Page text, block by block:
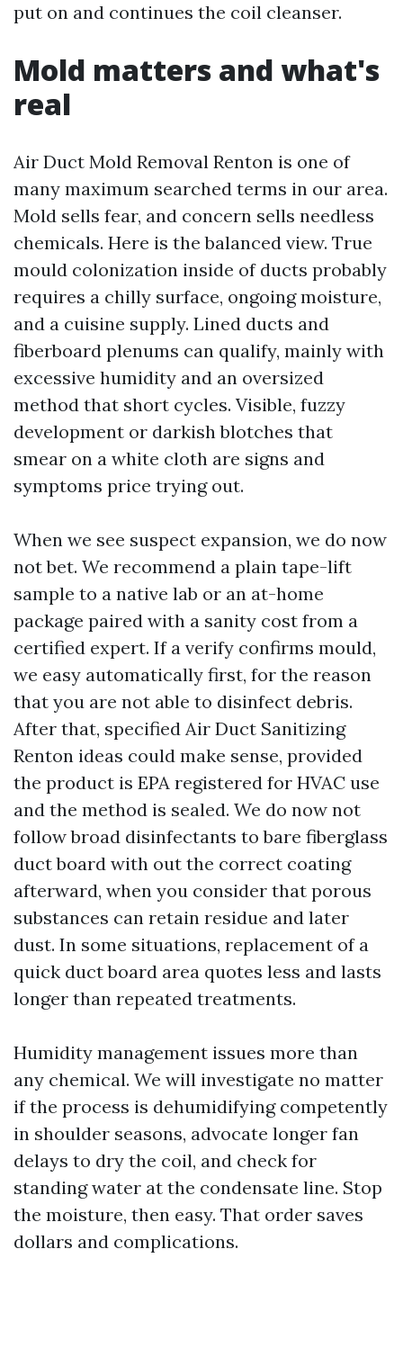
put on and continues the coil cleanser.
Mold matters and what's
real
Air Duct Mold Removal Renton is one of
many maximum searched terms in our area.
Mold sells fear, and concern sells needless
chemicals. Here is the balanced view. True
mould colonization inside of ducts probably
requires a chilly surface, ongoing moisture,
and a cuisine supply. Lined ducts and
fiberboard plenums can qualify, mainly with
excessive humidity and an oversized
method that short cycles. Visible, fuzzy
development or darkish blotches that
smear on a white cloth are signs and
symptoms price trying out.
When we see suspect expansion, we do now
not bet. We recommend a plain tape-lift
sample to a native lab or an at-home
package paired with a sanity cost from a
certified expert. If a verify confirms mould,
we easy automatically first, for the reason
that you are not able to disinfect debris.
After that, specified Air Duct Sanitizing
Renton ideas could make sense, provided
the product is EPA registered for HVAC use
and the method is sealed. We do now not
follow broad disinfectants to bare fiberglass
duct board with out the correct coating
afterward, when you consider that porous
substances can retain residue and later
dust. In some situations, replacement of a
quick duct board area quotes less and lasts
longer than repeated treatments.
Humidity management issues more than
any chemical. We will investigate no matter
if the process is dehumidifying competently
in shoulder seasons, advocate longer fan
delays to dry the coil, and check for
standing water at the condensate line. Stop
the moisture, then easy. That order saves
dollars and complications.